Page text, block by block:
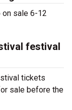
sale 6-12
festival
tickets
sale before the